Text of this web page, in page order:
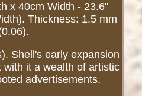
x 40cm Width - 23.6"
Thickness: 1.5 mm
Shell's early expansion
with it a wealth of artistic
advertisements.